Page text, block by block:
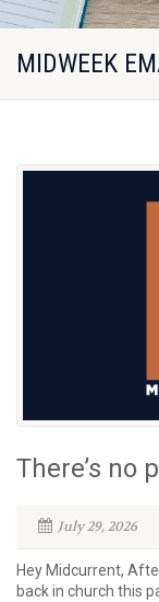
MIDWEEK
There’s no
July 29, 2026
Hey Midcurrent,
back in church this